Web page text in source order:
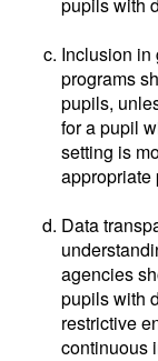
Inclusion in
programs
pupils,
for a pupil
setting is
appropriate
Data
agencies
pupils with
restrictive
continuous